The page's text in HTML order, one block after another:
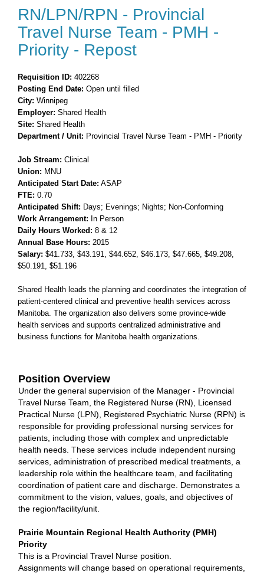
RN/LPN/RPN - Provincial
Travel Nurse Team - PMH -
Priority - Repost
Requisition ID: 402268
Posting End Date: Open until filled
City: Winnipeg
Employer: Shared Health
Site: Shared Health
Department / Unit: Provincial Travel Nurse Team - PMH - Priority
Job Stream: Clinical
Union: MNU
Anticipated Start Date: ASAP
FTE: 0.70
Anticipated Shift: Days; Evenings; Nights; Non-Conforming
Work Arrangement: In Person
Daily Hours Worked: 8 & 12
Annual Base Hours: 2015
Salary: $41.733, $43.191, $44.652, $46.173, $47.665, $49.208,
$50.191, $51.196
Shared Health leads the planning and coordinates the integration of
patient-centered clinical and preventive health services across
Manitoba. The organization also delivers some province-wide
health services and supports centralized administrative and
business functions for Manitoba health organizations.
Position Overview
Under the general supervision of the Manager - Provincial
Travel Nurse Team, the Registered Nurse (RN), Licensed
Practical Nurse (LPN), Registered Psychiatric Nurse (RPN) is
responsible for providing professional nursing services for
patients, including those with complex and unpredictable
health needs. These services include independent nursing
services, administration of prescribed medical treatments, a
leadership role within the healthcare team, and facilitating
coordination of patient care and discharge. Demonstrates a
commitment to the vision, values, goals, and objectives of
the region/facility/unit.
Prairie Mountain Regional Health Authority (PMH)
Priority
This is a Provincial Travel Nurse position.
Assignments will change based on operational requirements,